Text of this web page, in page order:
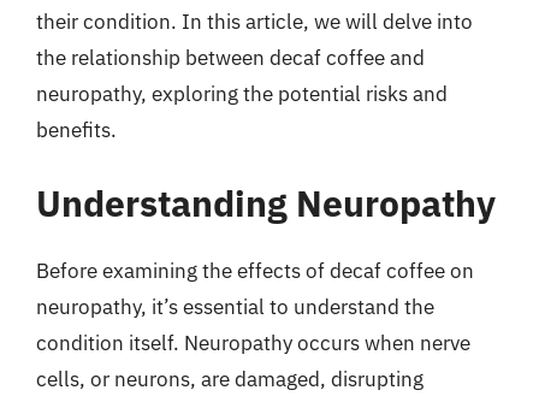
their condition. In this article, we will delve into
the relationship between decaf coffee and
neuropathy, exploring the potential risks and
benefits.
Understanding Neuropathy
Before examining the effects of decaf coffee on
neuropathy, it’s essential to understand the
condition itself. Neuropathy occurs when nerve
cells, or neurons, are damaged, disrupting